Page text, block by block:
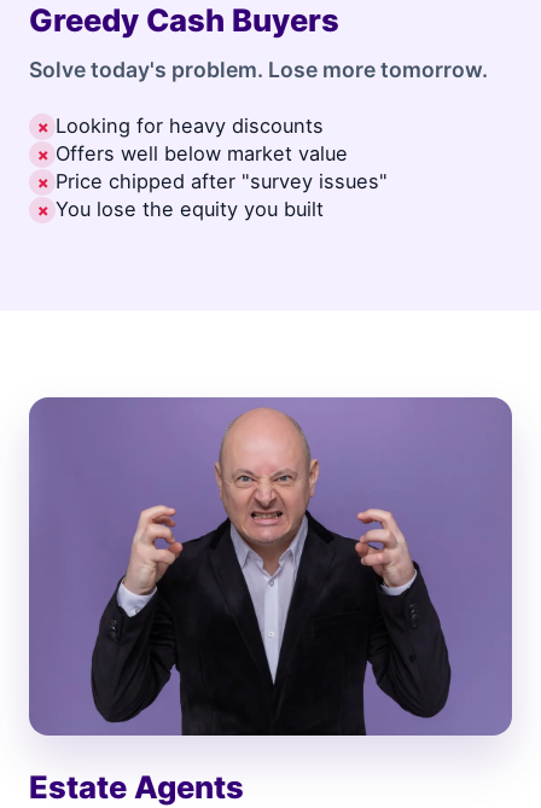
Greedy Cash Buyers
Solve today's problem. Lose more tomorrow.
✗ Looking for heavy discounts
✗ Offers well below market value
✗ Price chipped after "survey issues"
✗ You lose the equity you built
Estate Agents